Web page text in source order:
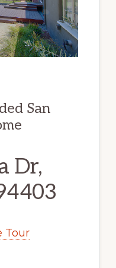
San
Dr,
Tour